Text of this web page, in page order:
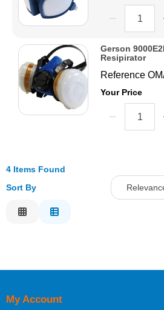
Gerson
Resipirator
Reference
Your Price
4 Items Found
Sort By
My Account